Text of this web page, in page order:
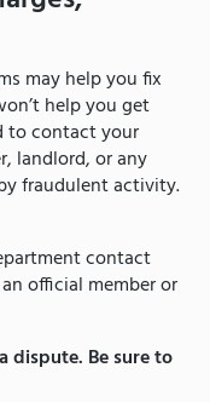
may help you fix
help you get
to contact your
landlord, or any
fraudulent activity.
contact
official member or
dispute. Be sure to